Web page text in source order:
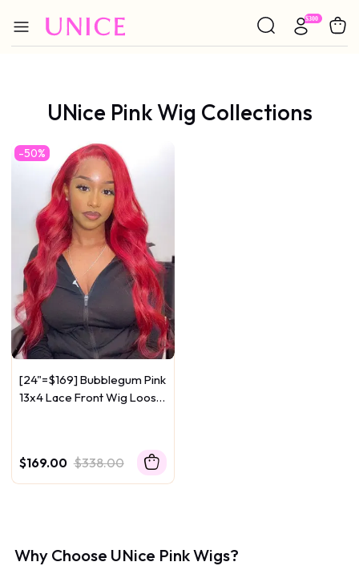
UNice Pink Wig Collections
-50%
[24"=$169] Bubblegum Pink
13x4 Lace Front Wig Loose
$169.00 $338.00
Why Choose UNice Pink Wigs?